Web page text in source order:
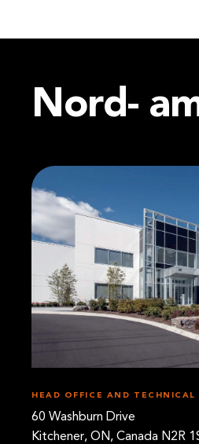
Nord-
HEAD OFFICE AND TECHNICAL
60 Washburn Drive
Kitchener, ON, Canada N2R